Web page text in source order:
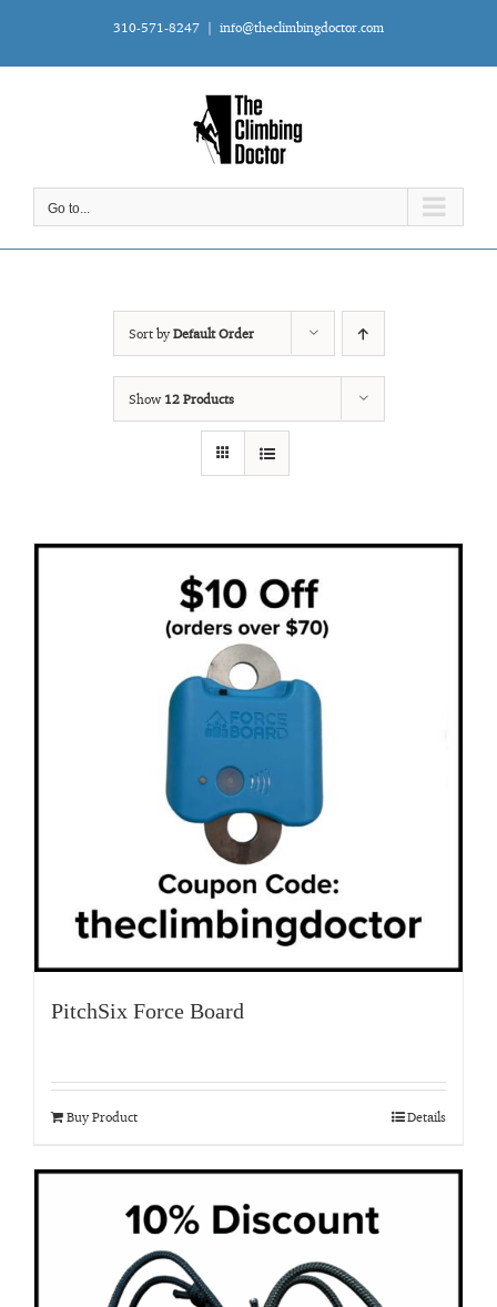
content
310-571-8247 | info@theclimbingdoctor.com
Go to...
Sort byDefault Order
Show 12 Products
PitchSix Force Board
Buy Product Details